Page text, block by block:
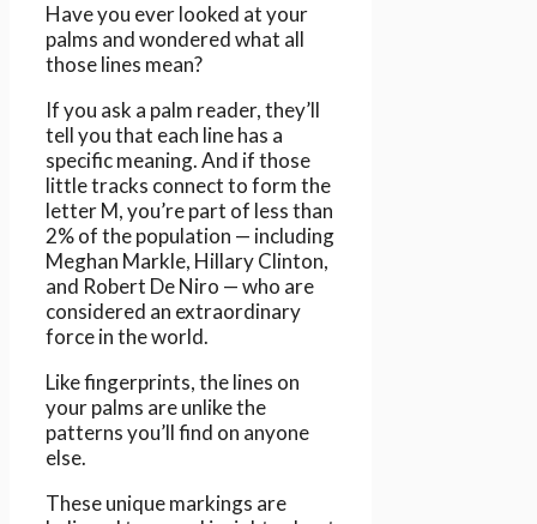
Have you ever looked at your
palms and wondered what all
those lines mean?
If you ask a palm reader, they’ll
tell you that each line has a
specific meaning. And if those
little tracks connect to form the
letter M, you’re part of less than
2% of the population — including
Meghan Markle, Hillary Clinton,
and Robert De Niro — who are
considered an extraordinary
force in the world.
Like fingerprints, the lines on
your palms are unlike the
patterns you’ll find on anyone
else.
These unique markings are